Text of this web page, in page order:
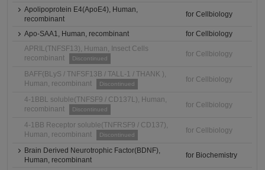
Apolipoprotein E4(ApoE4), Human,
recombinant
for Cellbiology
Apo-SAA1, Human, recombinant
for Cellbiology
APRIL(TNFSF13), Human, Insect Cells
recombinant
Discontinued
for Cellbiology
BAFF(BLyS / TNFSF13B / TALL-1 / THANK ),
Human, recombinant
Discontinued
for Cellbiology
4-1BBL soluble(TNFSF9 / CD137L), Human,
recombinant
Discontinued
for Cellbiology
4-1BB Receptor soluble(TNFRSF9 / CD137),
Human, recombinant
Discontinued
for Cellbiology
Brain Derived Neurotrophic Factor(BDNF),
Human, recombinant
for Biochemistry